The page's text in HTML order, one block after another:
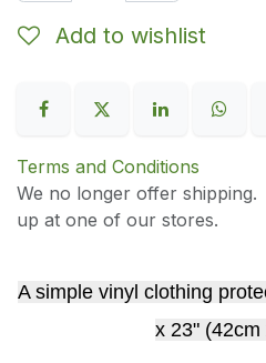
Add to wishlist
Terms and Conditions
We no longer offer
up at one of our stores.
A simple vinyl clothing
x 23" (42cm